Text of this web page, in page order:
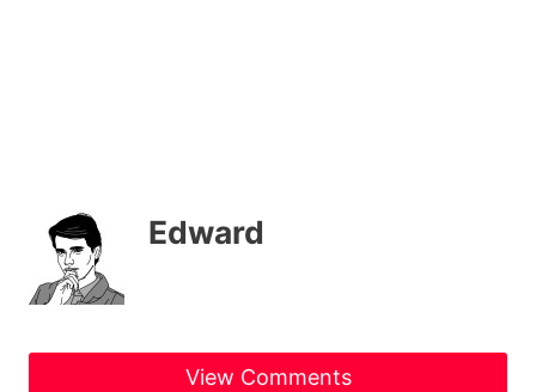
Edward
View Comments